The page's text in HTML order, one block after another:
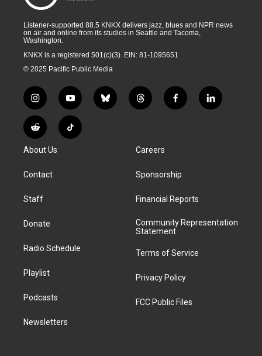
Listener-supported 88.5 KNKX delivers jazz, blues and NPR news
on air and online from its studios in Seattle and Tacoma,
Washington.
KNKX is a registered 501(c)(3). EIN: 81-1095651
© 2025 Pacific Public Media
i
n
s
t
g
a
y
o
u
t
b
l
t
h
a
d
f
a
k
l
i
R
e
d
i
T
i
About Us
Contact
Staff
Donate
Radio Schedule
Playlist
Podcasts
Newsletters
Careers
Sponsorship
Financial Reports
Community Representation
Statement
Terms of Service
Privacy Policy
FCC Public Files